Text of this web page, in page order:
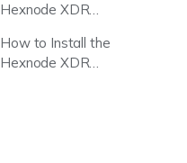
Hexnode XDR
How to Install the
Hexnode XDR